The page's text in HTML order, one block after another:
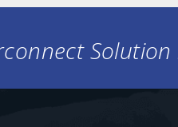
Solution